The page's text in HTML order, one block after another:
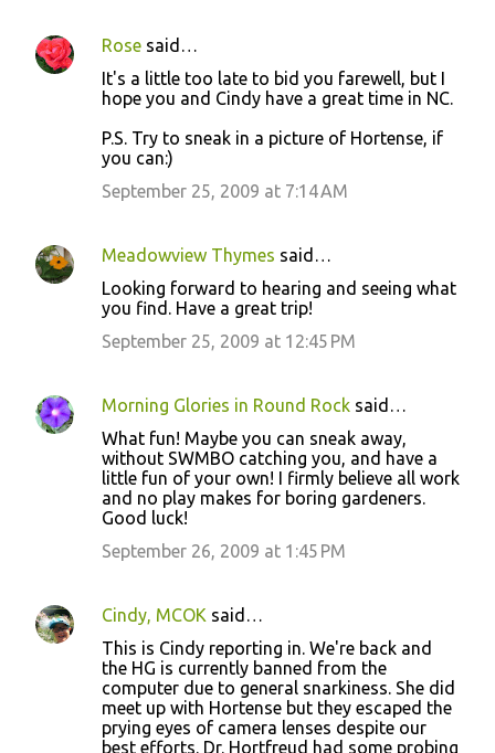
Rose said…
It's a little too late to bid you farewell, but I
hope you and Cindy have a great time in NC.
P.S. Try to sneak in a picture of Hortense, if
you can:)
September 25, 2009 at 7:14 AM
Meadowview Thymes said…
Looking forward to hearing and seeing what
you find. Have a great trip!
September 25, 2009 at 12:45 PM
Morning Glories in Round Rock said…
What fun! Maybe you can sneak away,
without SWMBO catching you, and have a
little fun of your own! I firmly believe all work
and no play makes for boring gardeners.
Good luck!
September 26, 2009 at 1:45 PM
Cindy, MCOK said…
This is Cindy reporting in. We're back and
the HG is currently banned from the
computer due to general snarkiness. She did
meet up with Hortense but they escaped the
prying eyes of camera lenses despite our
best efforts. Dr. Hortfreud had some probing